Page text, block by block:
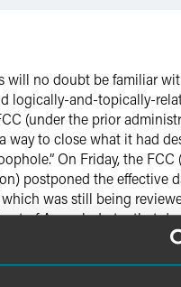
will no doubt be familiar
logically-and-topically-
(under the prior
way to close what it had
On Friday, the
postponed the effective
was still being
of Appeals. Later that
its ruling in that